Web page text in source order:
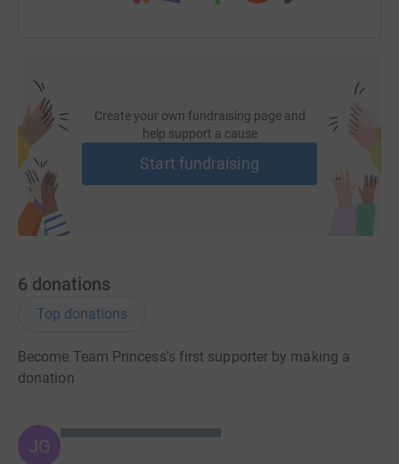
Create your own fundraising page and
help support a cause
Start fundraising
6 donations
Top donations
Become Team Princess's first supporter by making a
donation
JG